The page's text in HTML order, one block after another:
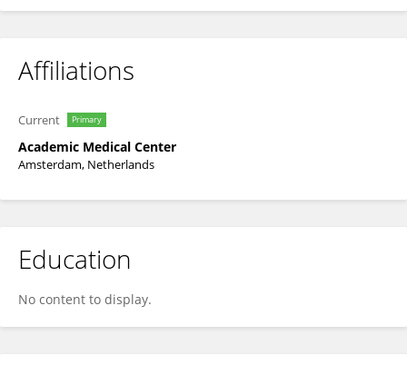
Affiliations
Current Primary
Academic Medical Center
Amsterdam, Netherlands
Education
No content to display.